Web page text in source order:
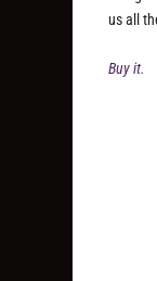
us all
Buy it.